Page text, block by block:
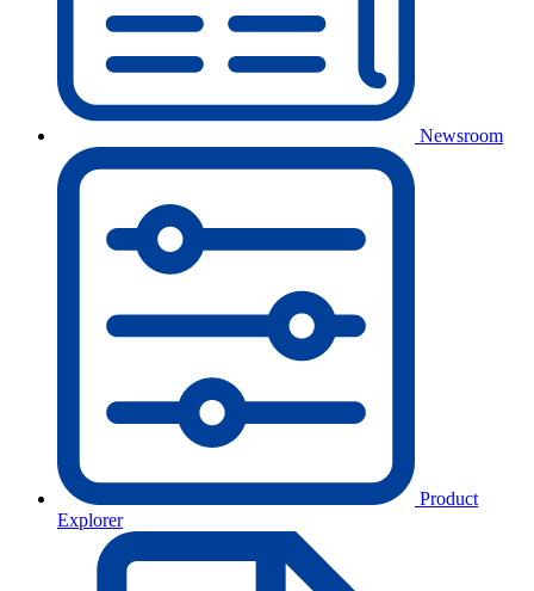
Newsroom
Product
Explorer